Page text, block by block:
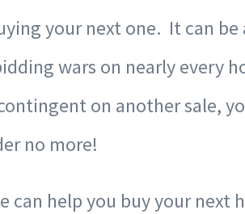
your next one. It can
wars on nearly every
on another sale,
no more!
can help you buy your next